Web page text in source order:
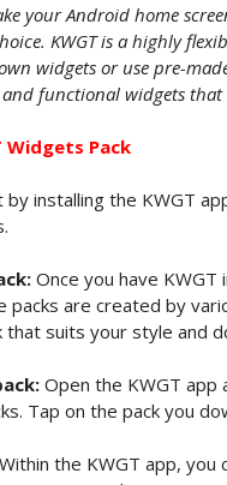
your Android home
KWGT is a highly
widgets or use pre-
functional widgets
Widgets Pack
by installing the KWGT
Once you have
packs are created by
that suits your style and
Open the KWGT
Tap on the pack you
Within the KWGT app,